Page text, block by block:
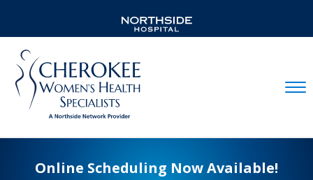
Online Scheduling Now Available!